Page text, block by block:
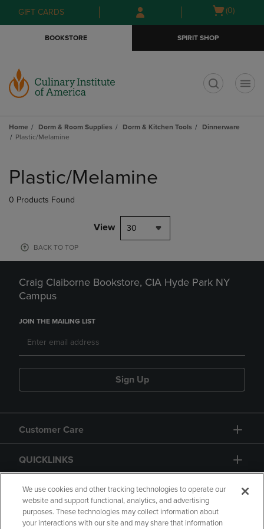
Skip
to
Skip
to
menu
GIFT CARDS
Open
(0)
BOOKSTORE SPIRIT SHOP
Home Dorm & Room Supplies Dorm & Kitchen Tools
Dinnerware
Plastic/Melamine
products
Plastic/Melamine
0 Products Found
View 30
BACK TO TOP
Craig Claiborne Bookstore, CIA Hyde Park NY
Campus
JOIN THE MAILING LIST
Sign Up
Customer Care
QUICKLINKS
GIFT CARD
We use cookies and other tracking technologies to operate our
website and support functional, analytics, and advertising
purposes. These technologies may collect information about
your interactions with our site and may share that information